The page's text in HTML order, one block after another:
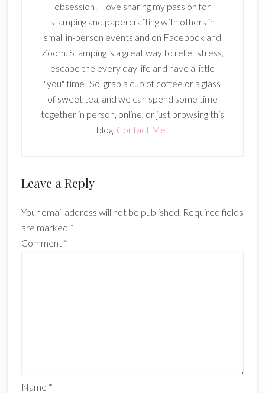
obsession! I love sharing my passion for
stamping and papercrafting with others in
small in-person events and on Facebook and
Zoom. Stamping is a great way to relief stress,
escape the every day life and have a little
"you" time! So, grab a cup of coffee or a glass
of sweet tea, and we can spend some time
together in person, online, or just browsing this
blog. Contact Me!
Reader
Leave a Reply
Your email address will not be published. Required fields
are marked *
Comment *
Name *